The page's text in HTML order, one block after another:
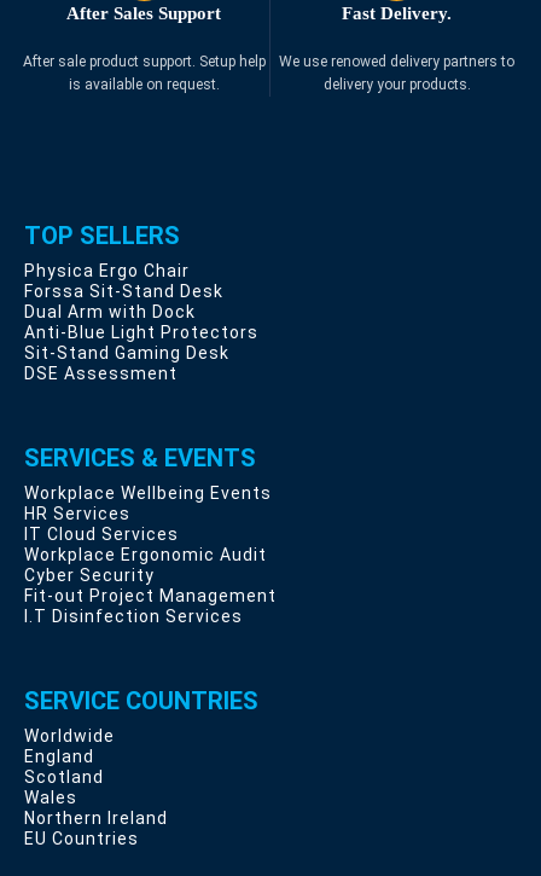
After Sales Support
After sale product support. Setup help
is available on request.
Fast Delivery.
We use renowed delivery partners to
delivery your products.
TOP SELLERS
Physica Ergo Chair
Forssa Sit-Stand Desk
Dual Arm with Dock
Anti-Blue Light Protectors
Sit-Stand Gaming Desk
DSE Assessment
SERVICES & EVENTS
Workplace Wellbeing Events
HR Services
IT Cloud Services
Workplace Ergonomic Audit
Cyber Security
Fit-out Project Management
I.T Disinfection Services
SERVICE COUNTRIES
Worldwide
England
Scotland
Wales
Northern Ireland
EU Countries